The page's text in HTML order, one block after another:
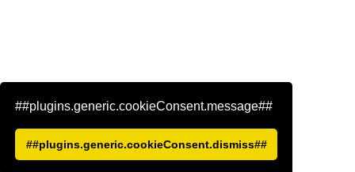
##plugins.generic.cookieConsent.message##
##plugins.generic.cookieConsent.dismiss##